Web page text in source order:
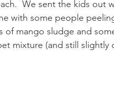
We sent the kids
with some people
of mango sludge and
mixture (and still slightly